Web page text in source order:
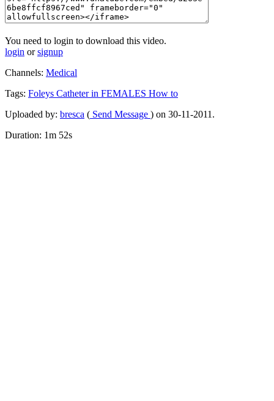
You need to login to download this video.
login orsignup
Channels: Medical
Tags: Foleys Catheterin FEMALES How to
Uploaded by: bresca ( Send Message ) on 30-11-2011.
Duration: 1m 52s